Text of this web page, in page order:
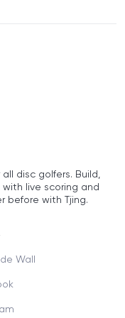
disc golfers. Build,
live scoring and
before with Tjing.
Wall